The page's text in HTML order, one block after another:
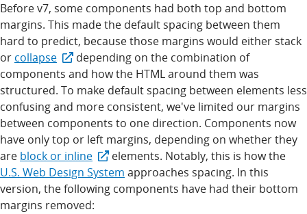
Before v7, some components had both top and bottom
margins. This made the default spacing between them
hard to predict, because those margins would either stack
or collapse
depending on the combination of
components and how the HTML around them was
structured. To make default spacing between elements less
confusing and more consistent, we've limited our margins
between components to one direction. Components now
have only top or left margins, depending on whether they
are block or inline
elements. Notably, this is how the
U.S. Web Design System approaches spacing. In this
version, the following components have had their bottom
margins removed: